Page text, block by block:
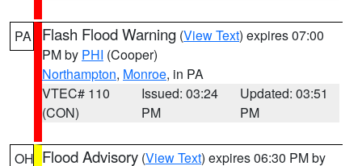
PA Flash Flood Warning (View Text) expires 07:00
PM by PHI (Cooper)
Northampton, Monroe, in PA
VTEC# 110
(CON)
Issued: 03:24
PM
Updated: 03:51
PM
OH Flood Advisory (View Text) expires 06:30 PM by